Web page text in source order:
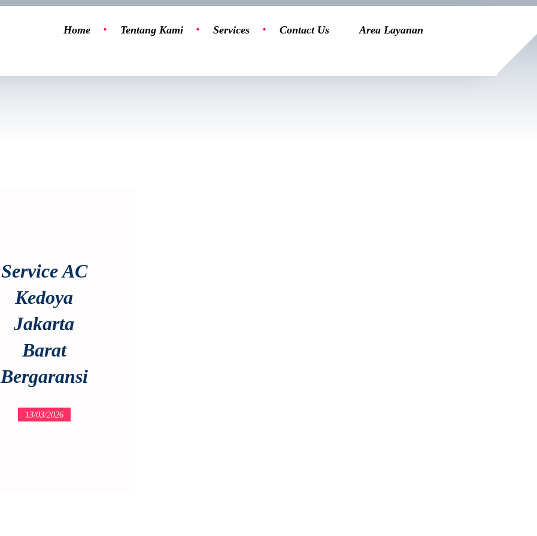
Home Tentang Kami Services Contact Us Area Layanan
Service AC
Kedoya
Jakarta
Barat
Bergaransi
13/03/2026